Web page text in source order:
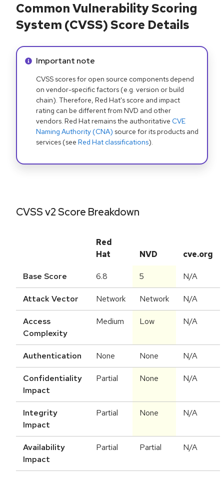
Common Vulnerability Scoring
System (CVSS) Score Details
Info alert:
Important note
CVSS scores for open source components depend
on vendor-specific factors (e.g. version or build
chain). Therefore, Red Hat's score and impact
rating can be different from NVD and other
vendors. Red Hat remains the authoritative CVE
Naming Authority (CNA) source for its products and
services (see Red Hat classifications).
CVSS v2 Score Breakdown
Red
Hat
NVD cve.org
Base Score 6.8 5 N/A
Attack Vector Network Network N/A
Access
Complexity
Medium Low N/A
Authentication None None N/A
Confidentiality
Impact
Partial None N/A
Integrity
Impact
Partial None N/A
Availability
Impact
Partial Partial N/A